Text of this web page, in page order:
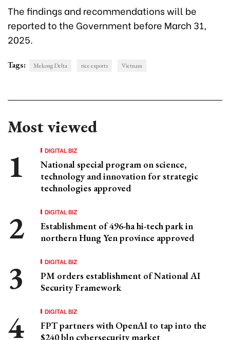
The findings and recommendations will be
reported to the Government before March 31,
2025.
Tags: Mekong Delta rice exports Vietnam
Most viewed
DIGITAL BIZ
National special program on science,
technology and innovation for strategic
technologies approved
DIGITAL BIZ
Establishment of 496-ha hi-tech park in
northern Hung Yen province approved
DIGITAL BIZ
PM orders establishment of National AI
Security Framework
DIGITAL BIZ
FPT partners with OpenAI to tap into the
$240 bln cybersecurity market